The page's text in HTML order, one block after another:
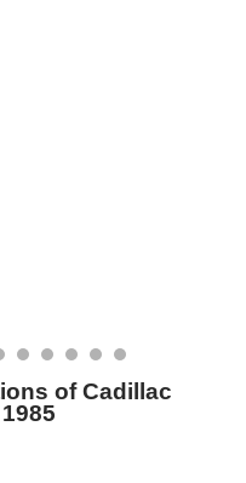
of Cadillac